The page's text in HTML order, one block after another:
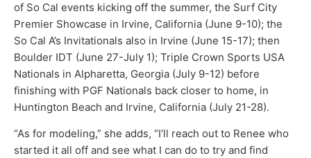
of So Cal events kicking off the summer, the Surf City
Premier Showcase in Irvine, California (June 9-10); the
So Cal A’s Invitationals also in Irvine (June 15-17); then
Boulder IDT (June 27-July 1); Triple Crown Sports USA
Nationals in Alpharetta, Georgia (July 9-12) before
finishing with PGF Nationals back closer to home, in
Huntington Beach and Irvine, California (July 21-28).
“As for modeling,” she adds, “I’ll reach out to Renee who
started it all off and see what I can do to try and find